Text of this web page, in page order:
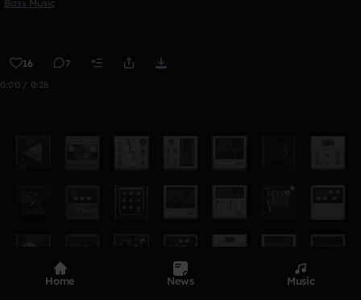
Bass Music
16 7
0:00 / 0:28
Home News Music